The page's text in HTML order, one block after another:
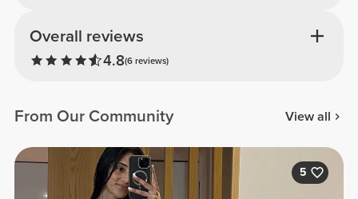
Overall reviews
4.8(6 reviews)
From Our Community View all
5